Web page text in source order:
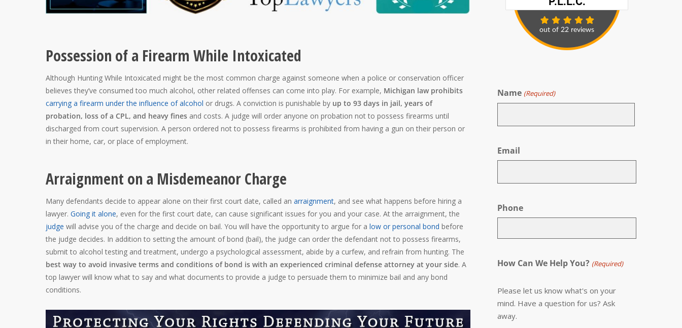
Possession of a Firearm While Intoxicated
Although Hunting While Intoxicated might be the most common charge against someone when a police or conservation officer
believes they’ve consumed too much alcohol, other related offenses can come into play. For example, Michigan law prohibits
carrying a firearm under the influence of alcohol or drugs. A conviction is punishable by up to 93 days in jail, years of
probation, loss of a CPL, and heavy fines and costs. A judge will order anyone on probation not to possess firearms until
discharged from court supervision. A person ordered not to possess firearms is prohibited from having a gun on their person or
in their home, car, or place of employment.
Arraignment on a Misdemeanor Charge
Many defendants decide to appear alone on their first court date, called an arraignment, and see what happens before hiring a
lawyer. Going it alone, even for the first court date, can cause significant issues for you and your case. At the arraignment, the
judge will advise you of the charge and decide on bail. You will have the opportunity to argue for a low or personal bond before
the judge decides. In addition to setting the amount of bond (bail), the judge can order the defendant not to possess firearms,
submit to alcohol testing and treatment, undergo a psychological assessment, abide by a curfew, and refrain from hunting. The
best way to avoid invasive terms and conditions of bond is with an experienced criminal defense attorney at your side. A
top lawyer will know what to say and what documents to provide a judge to persuade them to minimize bail and any bond
conditions.
Name (Required)
Email
Phone
How Can We Help You? (Required)
Please let us know what's on your
mind. Have a question for us? Ask
away.